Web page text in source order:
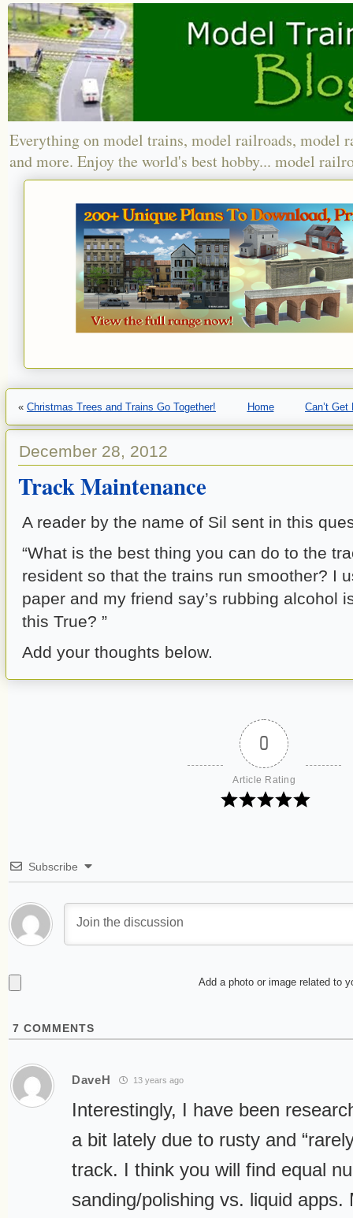
Everything on model trains, model railroads, model
and more. Enjoy the world's best hobby... model
« Christmas Trees and Trains Go Together! Home Can’t
December 28, 2012
Track Maintenance
A reader by the name of Sil sent in this
“What is the best thing you can do to the
resident so that the trains run smoother? I
paper and my friend say’s rubbing alcohol
this True? ”
Add your thoughts below.
0
Article Rating
Subscribe
Add a photo or image related to
7 COMMENTS
DaveH 13 years ago
Interestingly, I have been
a bit lately due to rusty and
track. I think you will find equal
sanding/polishing vs. liquid apps.